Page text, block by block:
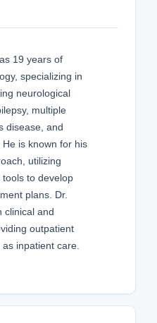
19 years of
specializing in
neurological
multiple
disease, and
He is known for his
utilizing
to develop
plans. Dr.
clinical and
outpatient
inpatient care.